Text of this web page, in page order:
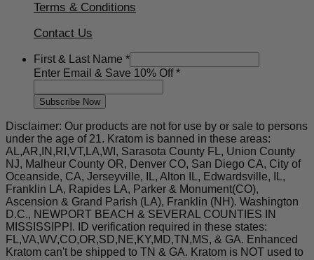
Terms & Conditions
Contact Us
First
10%
Save
First & Last Name *
Enter Email & Save 10% Off*
Subscribe Now
Disclaimer: Our products are not for use by or sale to persons
under the age of 21. Kratom is banned in these areas:
AL,AR,IN,RI,VT,LA,WI, Sarasota County FL, Union County
NJ, Malheur County OR, Denver CO, San Diego CA, City of
Oceanside, CA, Jerseyville, IL, Alton IL, Edwardsville, IL,
Franklin LA, Rapides LA, Parker & Monument(CO),
Ascension & Grand Parish (LA), Franklin (NH). Washington
D.C., NEWPORT BEACH & SEVERAL COUNTIES IN
MISSISSIPPI. ID verification required in these states:
FL,VA,WV,CO,OR,SD,NE,KY,MD,TN,MS, & GA. Enhanced
Kratom can't be shipped to TN & GA. Kratom is NOT used to